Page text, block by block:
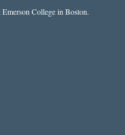
College in Boston.